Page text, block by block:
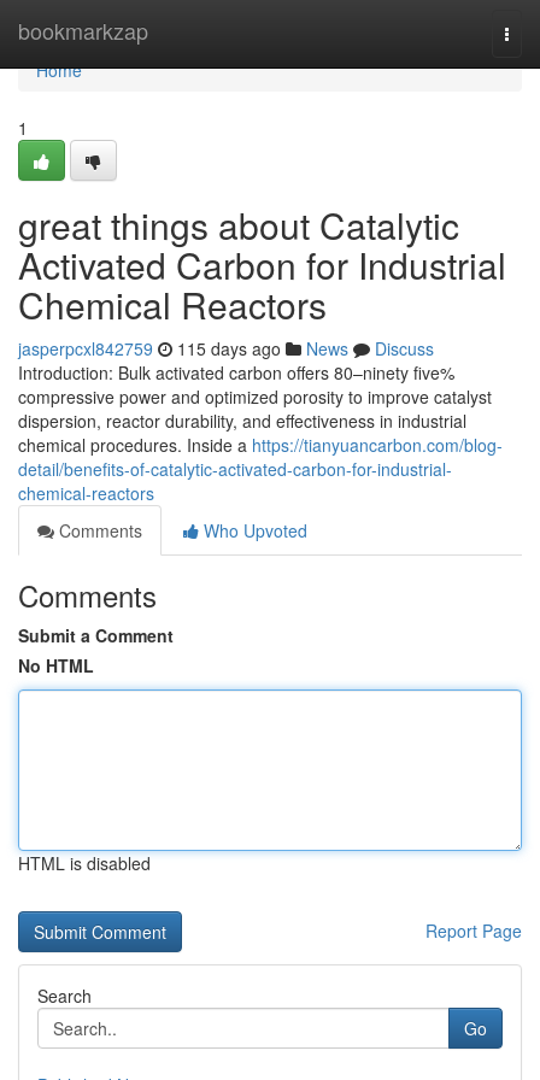
bookmarkzap
Home
Home
1
great things about Catalytic
Activated Carbon for Industrial
Chemical Reactors
jasperpcxl842759 115 days ago News
Discuss
Introduction: Bulk activated carbon offers 80–ninety five%
compressive power and optimized porosity to improve catalyst
dispersion, reactor durability, and effectiveness in industrial
chemical procedures. Inside a https://tianyuancarbon.com/blog-
detail/benefits-of-catalytic-activated-carbon-for-industrial-
chemical-reactors
Comments
Who Upvoted
Comments
Submit a Comment
No HTML
HTML is disabled
Report Page
Search
Go